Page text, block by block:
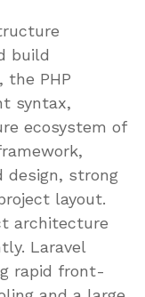
build
the PHP
syntax,
ecosystem of
design, strong
layout.
architecture
Laravel
rapid front-